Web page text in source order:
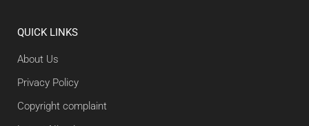
QUICK LINKS
About Us
Privacy Policy
Copyright complaint